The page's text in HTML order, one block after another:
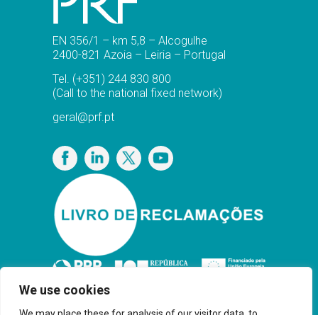
We use cookies
EN 356/1 – km 5,8 – Alcogulhe
2400-821 Azoia – Leiria – Portugal
Tel. (+351) 244 830 800
(Call to the national fixed network)
geral@prf.pt
Privacy Policy